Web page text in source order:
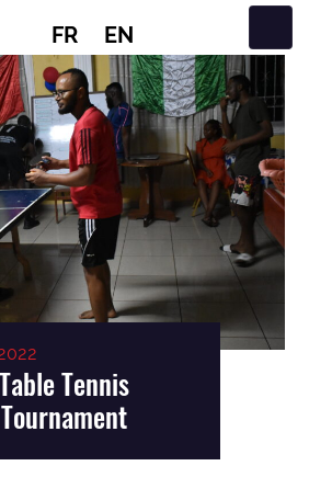
FR EN
Table Tennis
Tournament